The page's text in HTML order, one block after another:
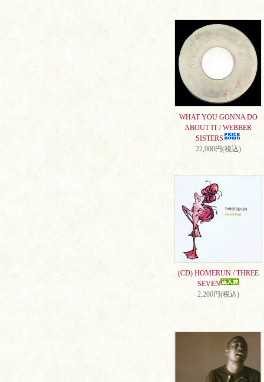
WHAT YOU GONNA DO
ABOUT IT / WEBBER
SISTERS
22,000円(税込)
(CD) HOMERUN / THREE
SEVEN
2,200円(税込)